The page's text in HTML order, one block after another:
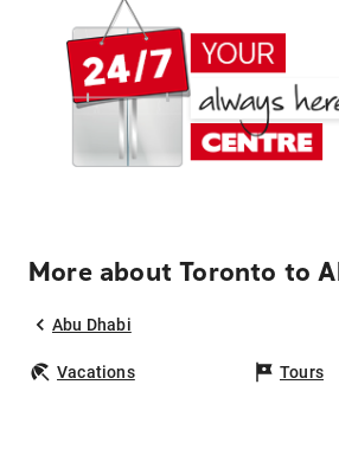
More about Toronto to
Abu Dhabi
Vacations Tours